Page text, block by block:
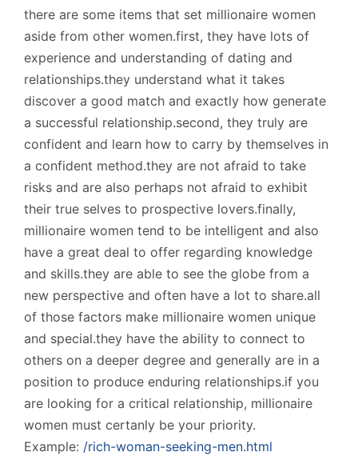
there are some items that set millionaire women
aside from other women.first, they have lots of
experience and understanding of dating and
relationships.they understand what it takes
discover a good match and exactly how generate
a successful relationship.second, they truly are
confident and learn how to carry by themselves in
a confident method.they are not afraid to take
risks and are also perhaps not afraid to exhibit
their true selves to prospective lovers.finally,
millionaire women tend to be intelligent and also
have a great deal to offer regarding knowledge
and skills.they are able to see the globe from a
new perspective and often have a lot to share.all
of those factors make millionaire women unique
and special.they have the ability to connect to
others on a deeper degree and generally are in a
position to produce enduring relationships.if you
are looking for a critical relationship, millionaire
women must certanly be your priority.
Example: /rich-woman-seeking-men.html